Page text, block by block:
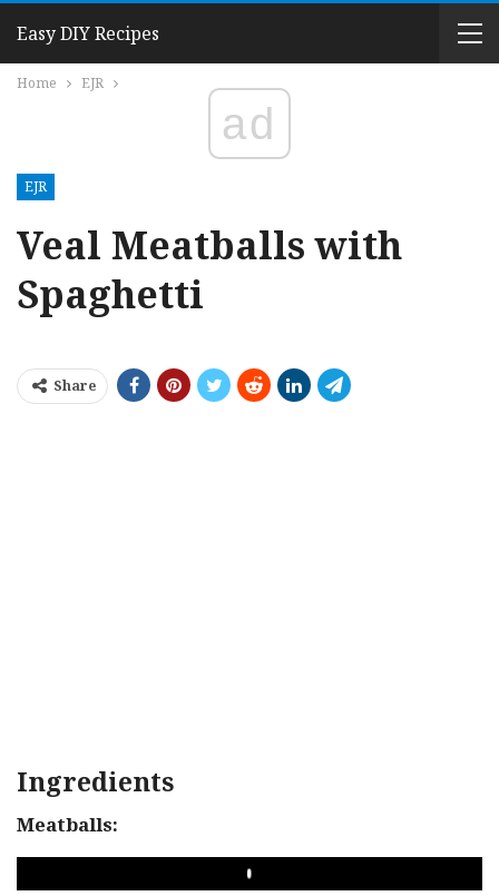
Easy DIY Recipes
Home EJR
ad
EJR
Veal Meatballs with
Spaghetti
Share
Ingredients
Meatballs:
PLAY